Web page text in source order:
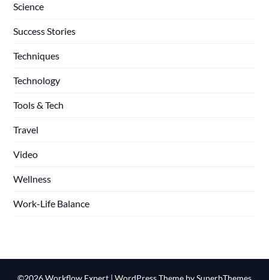
Science
Success Stories
Techniques
Technology
Tools & Tech
Travel
Video
Wellness
Work-Life Balance